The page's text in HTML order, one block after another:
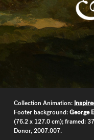
Collection Animation:
Footer background:George
(76.2 x 127.0 cm); framed:
Donor, 2007.007.